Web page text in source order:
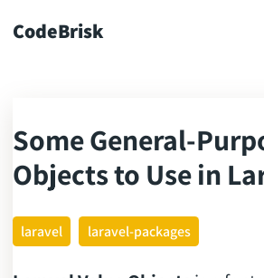
CodeBrisk
Some General-
Objects to Use in
laravel laravel-packages